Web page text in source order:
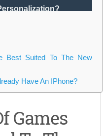
Best Suited To The New
Have An IPhone?
Games